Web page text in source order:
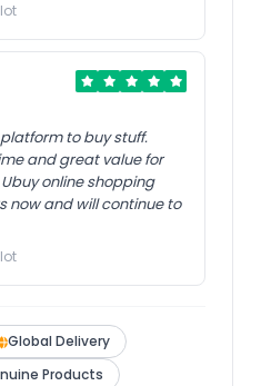
to buy stuff.
and great value for
online shopping
now and will continue to
Global Delivery
Products